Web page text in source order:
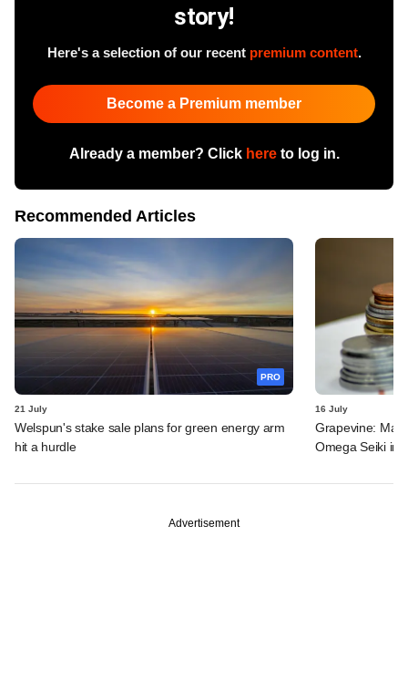
story!
Here's a selection of our recent premium content.
Become a Premium member
Already a member? Click hereto log in.
Recommended Articles
PRO
21 July
Welspun's stake sale plans for green energy arm
hit a hurdle
16 July
Grapevine:
Omega Seiki in
Advertisement